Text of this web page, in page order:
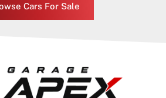
Cars For Sale